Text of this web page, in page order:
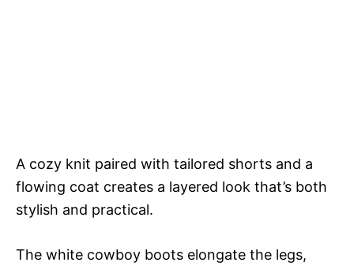
A cozy knit paired with tailored shorts and a
flowing coat creates a layered look that’s both
stylish and practical.
The white cowboy boots elongate the legs,